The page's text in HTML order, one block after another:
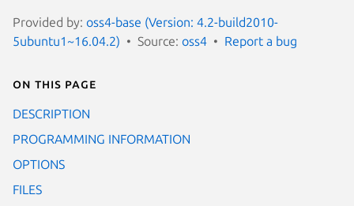
Provided by: oss4-base (Version: 4.2-build2010-
5ubuntu1~16.04.2)
Source: oss4 Report a bug
On this page
DESCRIPTION
PROGRAMMING INFORMATION
OPTIONS
FILES